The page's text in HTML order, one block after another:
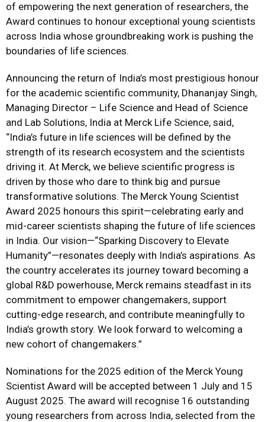
of empowering the next generation of researchers, the
Award continues to honour exceptional young scientists
across India whose groundbreaking work is pushing the
boundaries of life sciences.
Announcing the return of India’s most prestigious honour
for the academic scientific community, Dhananjay Singh,
Managing Director – Life Science and Head of Science
and Lab Solutions, India at Merck Life Science, said,
“India’s future in life sciences will be defined by the
strength of its research ecosystem and the scientists
driving it. At Merck, we believe scientific progress is
driven by those who dare to think big and pursue
transformative solutions. The Merck Young Scientist
Award 2025 honours this spirit—celebrating early and
mid-career scientists shaping the future of life sciences
in India. Our vision—“Sparking Discovery to Elevate
Humanity”—resonates deeply with India’s aspirations. As
the country accelerates its journey toward becoming a
global R&D powerhouse, Merck remains steadfast in its
commitment to empower changemakers, support
cutting-edge research, and contribute meaningfully to
India’s growth story. We look forward to welcoming a
new cohort of changemakers.”
Nominations for the 2025 edition of the Merck Young
Scientist Award will be accepted between 1 July and 15
August 2025. The award will recognise 16 outstanding
young researchers from across India, selected from the